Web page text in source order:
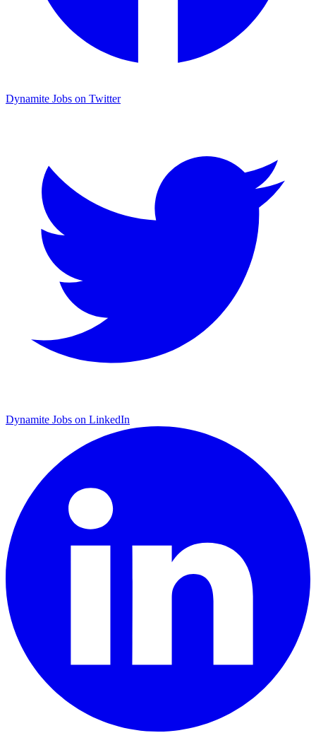
Dynamite Jobs on Twitter
Dynamite Jobs on LinkedIn